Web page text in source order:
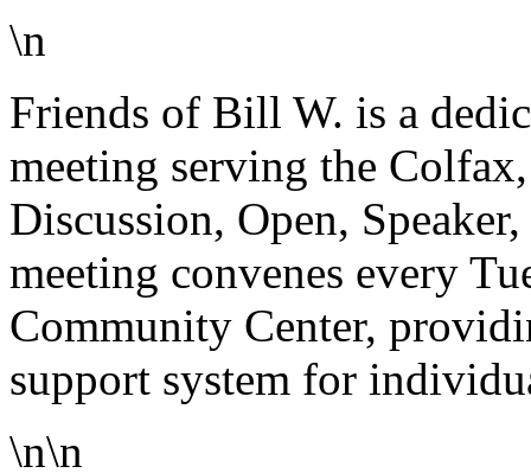
\n
Friends of Bill W. is a
meeting serving the
Discussion, Open,
meeting convenes every
Community Center,
support system for
\n\n